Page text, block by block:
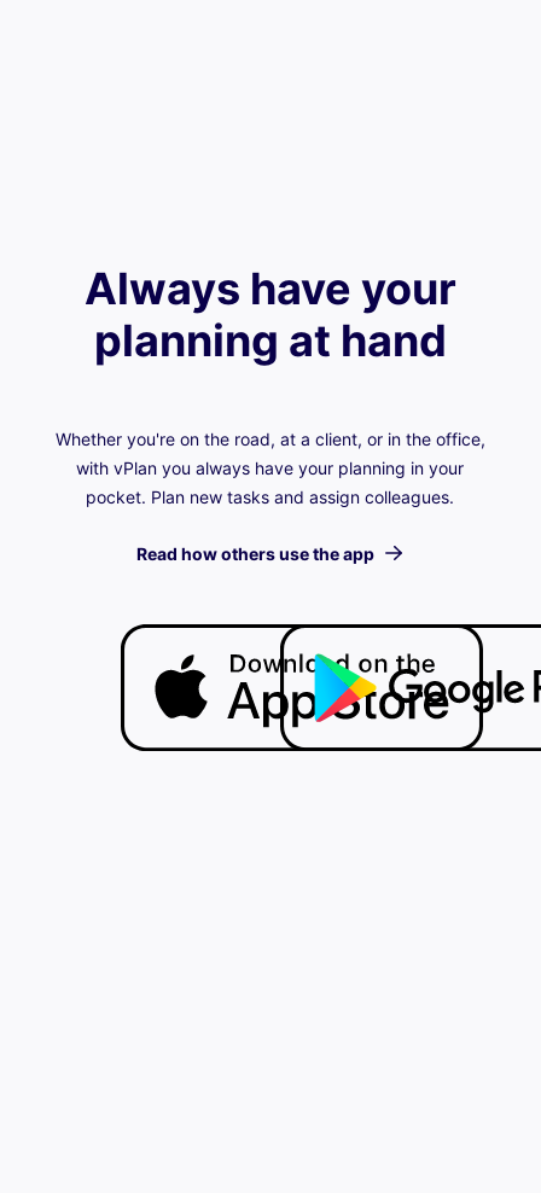
Always have your
planning at hand
Whether you're on the road, at a client, or in the office,
with vPlan you always have your planning in your
pocket. Plan new tasks and assign colleagues.
Read how others use the app